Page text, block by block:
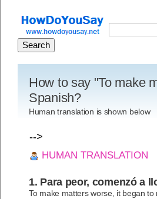
How to say "To make
Spanish?
Human translation is shown below
-->
HUMAN TRANSLATION
1. Para peor, comenzó a
To make matters worse, it began to